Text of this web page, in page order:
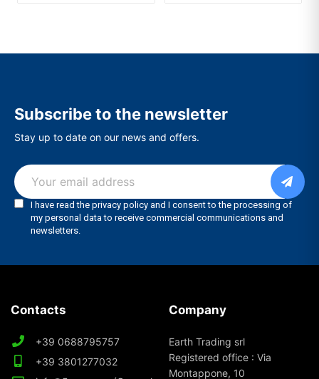
Subscribe to the newsletter
Stay up to date on our news and offers.
Contacts
+39 0688795757
+39 3801277032
Company
Earth Trading srl
Registered office : Via
Montappone, 10